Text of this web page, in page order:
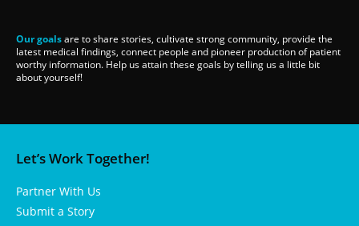
Our goalsare to share stories, cultivate strong community, provide the
latest medical findings, connect people and pioneer production of patient
worthy information. Help us attain these goals by telling us a little bit
about yourself!
Let’s Work Together!
Partner With Us
Submit a Story